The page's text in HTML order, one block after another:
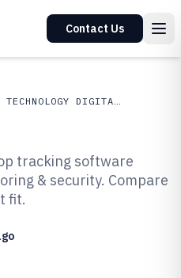
Contact Us
TECHNOLOGY DIGITAL MEDIA
Tracking
tracking software
& security. Compare
fit.